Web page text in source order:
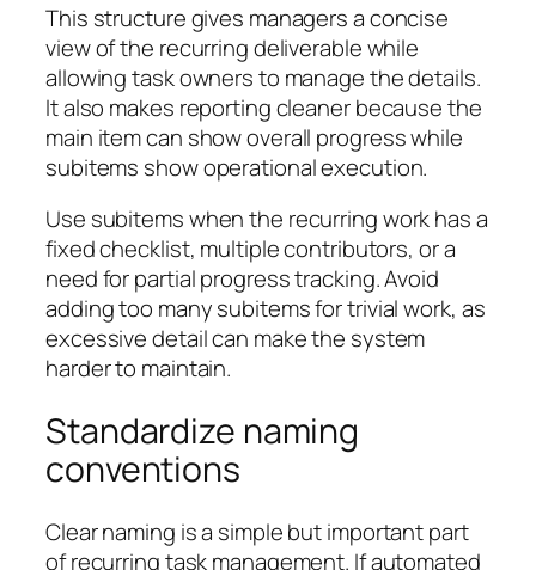
This structure gives managers a concise
view of the recurring deliverable while
allowing task owners to manage the details.
It also makes reporting cleaner because the
main item can show overall progress while
subitems show operational execution.
Use subitems when the recurring work has a
fixed checklist, multiple contributors, or a
need for partial progress tracking. Avoid
adding too many subitems for trivial work, as
excessive detail can make the system
harder to maintain.
Standardize naming
conventions
Clear naming is a simple but important part
of recurring task management. If automated